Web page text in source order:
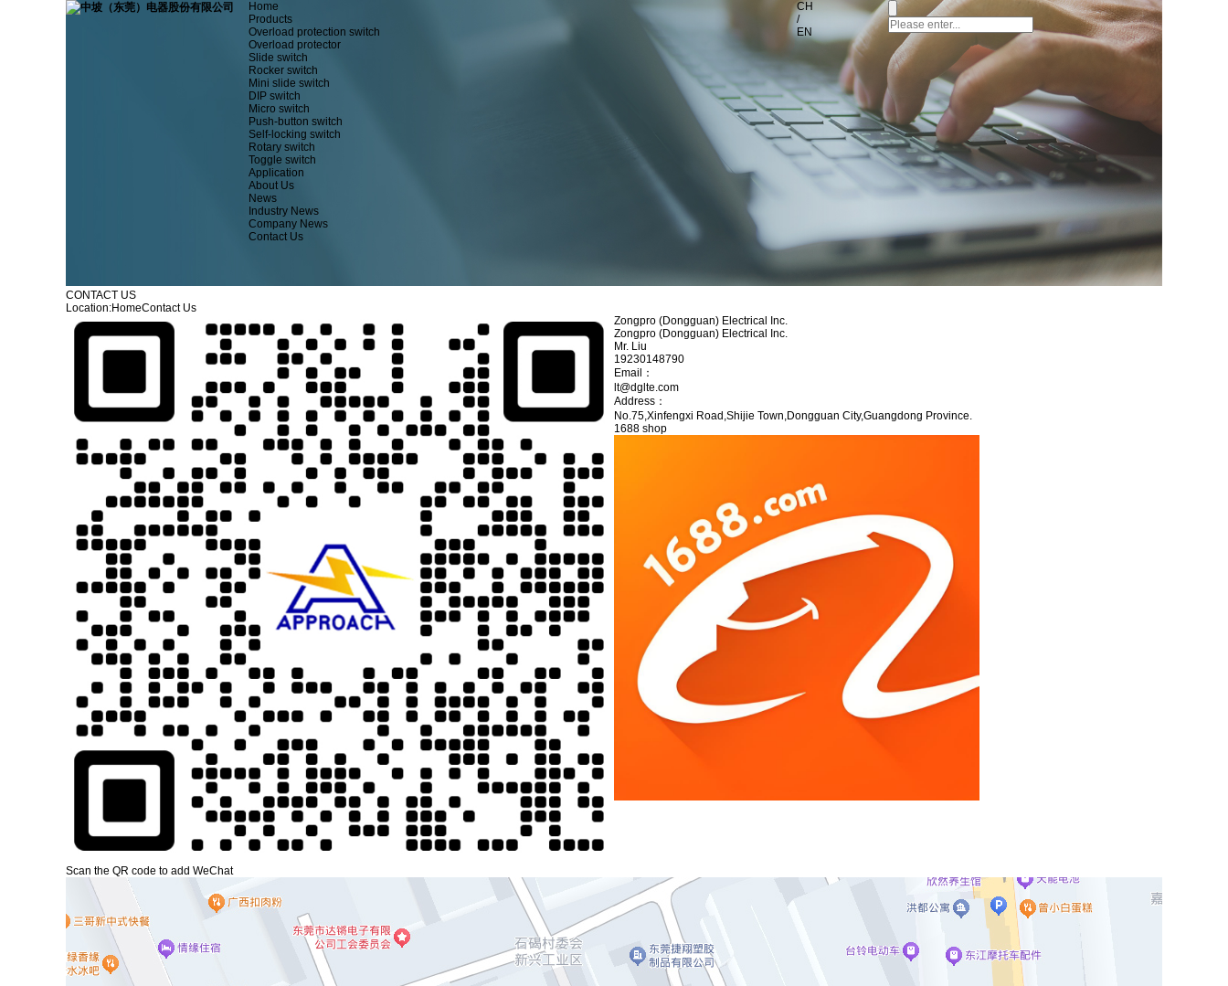
Home
Products
Overload protection switch
Overload protector
Slide switch
Rocker switch
Mini slide switch
DIP switch
Micro switch
Push-button switch
Self-locking switch
Rotary switch
Toggle switch
Application
About Us
News
Industry News
Company News
Contact Us
CH
/
EN
CONTACT US
Location:HomeContact Us
Scan the QR code to add WeChat
Zongpro (Dongguan) Electrical Inc.
Zongpro (Dongguan) Electrical Inc.
Mr. Liu
19230148790
Email：
lt@dglte.com
Address：
No.75,Xinfengxi Road,Shijie Town,Dongguan City,Guangdong Province.
1688 shop